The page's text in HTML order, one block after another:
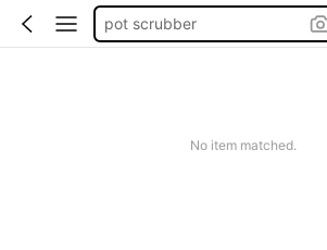
pot scrubber
No item matched.